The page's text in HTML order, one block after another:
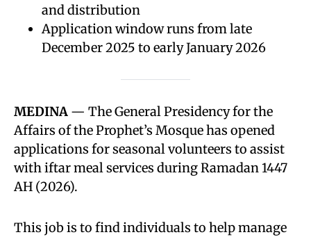
and distribution
Application window runs from late
December 2025 to early January 2026
MEDINA — The General Presidency for the
Affairs of the Prophet’s Mosque has opened
applications for seasonal volunteers to assist
with iftar meal services during Ramadan 1447
AH (2026).
This job is to find individuals to help manage